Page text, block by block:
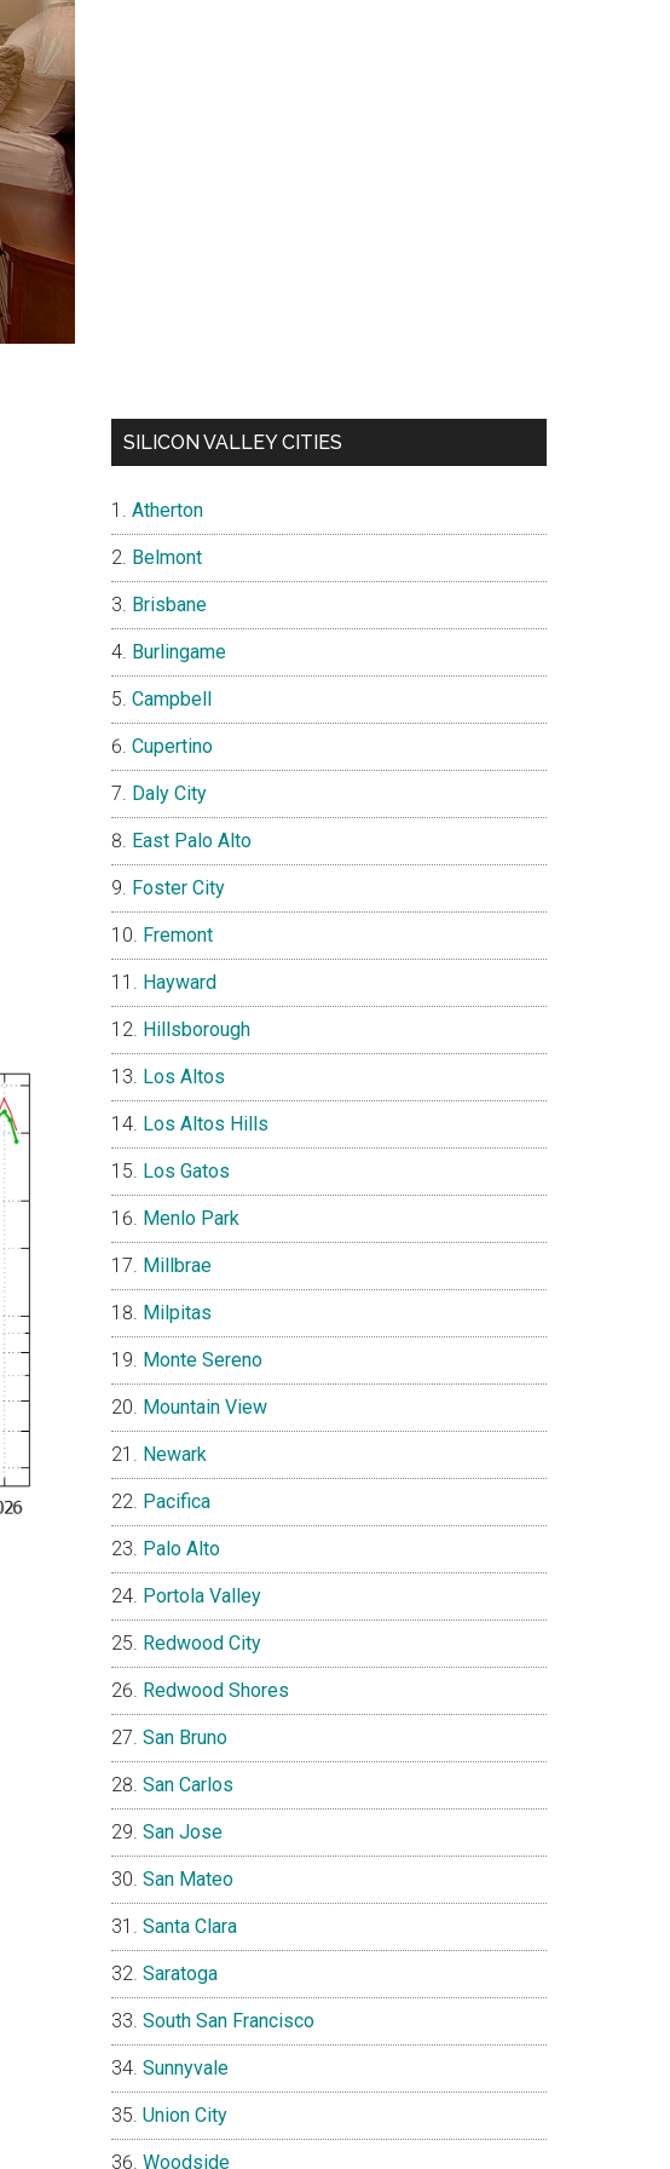
SILICON VALLEY CITIES
Atherton
Belmont
Brisbane
Burlingame
Campbell
Cupertino
Daly City
East Palo Alto
Foster City
Fremont
Hayward
Hillsborough
Los Altos
Los Altos Hills
Los Gatos
Menlo Park
Millbrae
Milpitas
Monte Sereno
Mountain View
Newark
Pacifica
Palo Alto
Portola Valley
Redwood City
Redwood Shores
San Bruno
San Carlos
San Jose
San Mateo
Santa Clara
Saratoga
South San Francisco
Sunnyvale
Union City
Woodside